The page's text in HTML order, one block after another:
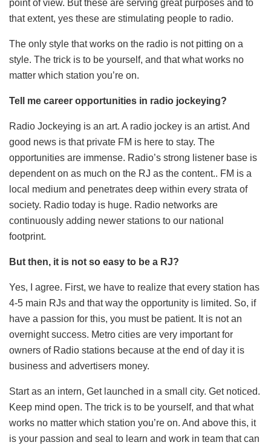
point of view. But these are serving great purposes and to
that extent, yes these are stimulating people to radio.
The only style that works on the radio is not pitting on a
style. The trick is to be yourself, and that what works no
matter which station you’re on.
Tell me career opportunities in radio jockeying?
Radio Jockeying is an art. A radio jockey is an artist. And
good news is that private FM is here to stay. The
opportunities are immense. Radio’s strong listener base is
dependent on as much on the RJ as the content.. FM is a
local medium and penetrates deep within every strata of
society. Radio today is huge. Radio networks are
continuously adding newer stations to our national
footprint.
But then, it is not so easy to be a RJ?
Yes, I agree. First, we have to realize that every station has
4-5 main RJs and that way the opportunity is limited. So, if
have a passion for this, you must be patient. It is not an
overnight success. Metro cities are very important for
owners of Radio stations because at the end of day it is
business and advertisers money.
Start as an intern, Get launched in a small city. Get noticed.
Keep mind open. The trick is to be yourself, and that what
works no matter which station you’re on. And above this, it
is your passion and seal to learn and work in team that can